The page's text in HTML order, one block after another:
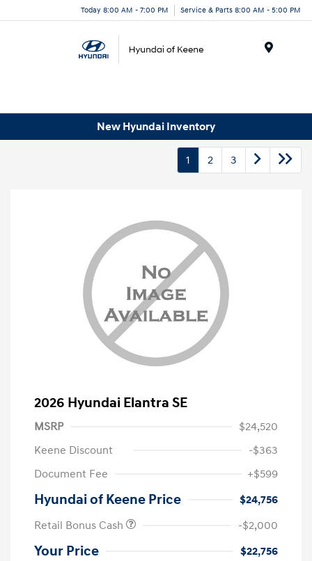
Today 8:00 AM - 7:00 PM Service & Parts 8:00 AM - 5:00 PM
New Hyundai Inventory
1 2 3
2026 Hyundai Elantra SE
MSRP
$24,520
Keene Discount
-$363
Document Fee
+$599
Hyundai of Keene Price
$24,756
Retail Bonus Cash
-$2,000
Your Price $22,756